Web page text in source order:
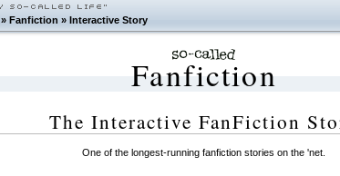
»Fanfiction » Interactive Story
Fanfiction
The Interactive FanFiction
One of the longest-running fanfiction stories on the 'net.